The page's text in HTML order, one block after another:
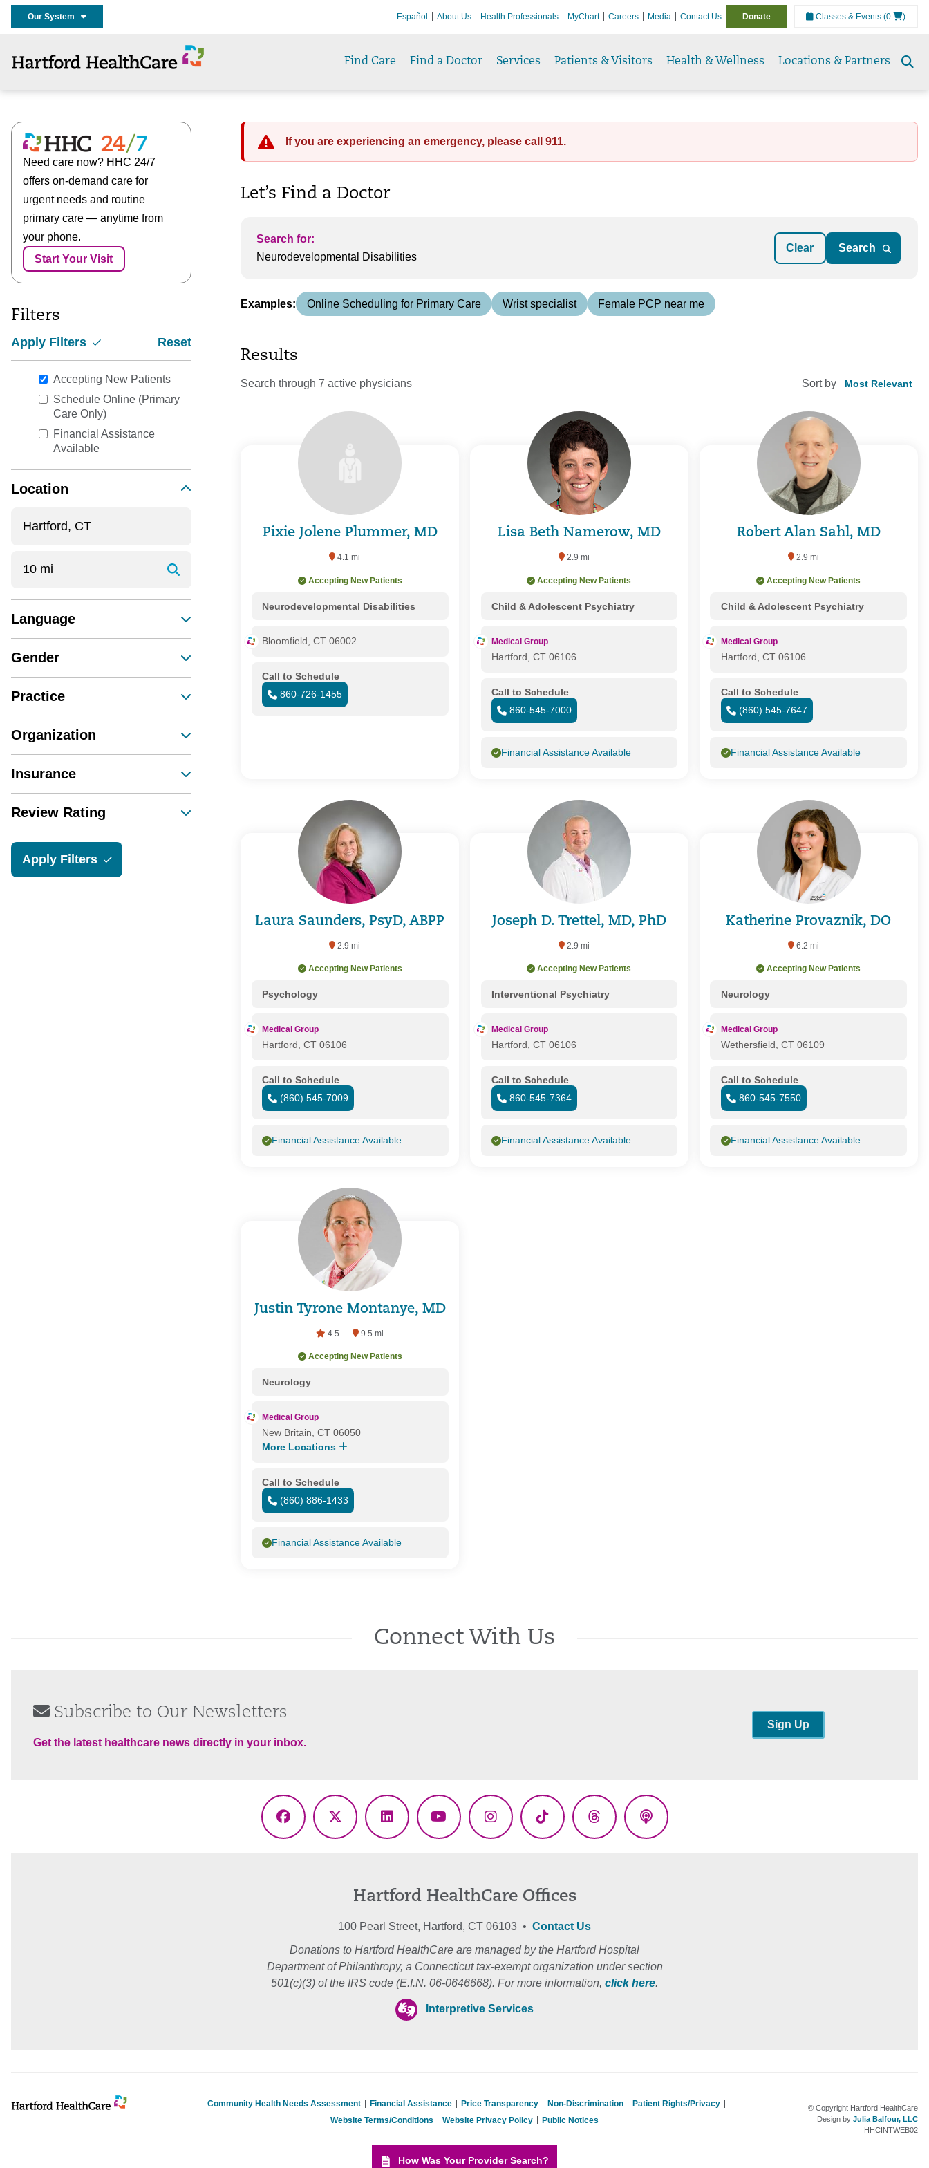
Our System Español About Us Health Professionals MyChart Careers Media Contact Us Donate Classes & Events (0 )
Find Care Find a Doctor Services Patients & Visitors Health & Wellness Locations & Partners
Need care now? HHC 24/7
offers on-demand care for
urgent needs and routine
primary care — anytime from
your phone.
Start Your Visit
Filters
Apply Filters Reset
Accepting New Patients
Schedule Online (Primary
Care Only)
Financial Assistance
Available
Location
Language
Gender
Practice
Organization
Insurance
Review Rating
Apply Filters
If you are experiencing an emergency, please call 911.
Let’s Find a Doctor
Search for:
Clear
Examples: Online Scheduling for Primary Care Wrist specialist Female PCP near me
Results
Search through 7 active physicians Sort by
Pixie Jolene Plummer, MD
4.1 mi
Accepting New Patients
Neurodevelopmental Disabilities
Bloomfield, CT 06002
Call to Schedule
860-726-1455
Lisa Beth Namerow, MD
2.9 mi
Accepting New Patients
Child & Adolescent Psychiatry
Medical Group
Hartford, CT 06106
Call to Schedule
860-545-7000
Financial Assistance Available
Robert Alan Sahl, MD
2.9 mi
Accepting New Patients
Child & Adolescent Psychiatry
Medical Group
Hartford, CT 06106
Call to Schedule
(860) 545-7647
Financial Assistance Available
Laura Saunders, PsyD, ABPP
2.9 mi
Accepting New Patients
Psychology
Medical Group
Hartford, CT 06106
Call to Schedule
(860) 545-7009
Financial Assistance Available
Joseph D. Trettel, MD, PhD
2.9 mi
Accepting New Patients
Interventional Psychiatry
Medical Group
Hartford, CT 06106
Call to Schedule
860-545-7364
Financial Assistance Available
Katherine Provaznik, DO
6.2 mi
Accepting New Patients
Neurology
Medical Group
Wethersfield, CT 06109
Call to Schedule
860-545-7550
Financial Assistance Available
Justin Tyrone Montanye, MD
4.5 9.5 mi
Accepting New Patients
Neurology
Medical Group
New Britain, CT 06050
More Locations
Call to Schedule
(860) 886-1433
Financial Assistance Available
Connect With Us
Subscribe to Our Newsletters
Get the latest healthcare news directly in your inbox.
Sign Up
Facebook
X
LinkedInYouTubeInstagramTikTok ThreadsPodcasts
Hartford HealthCare Offices
100 Pearl Street, Hartford, CT 06103 • Contact Us
Donations to Hartford HealthCare are managed by the Hartford Hospital
Department of Philanthropy, a Connecticut tax-exempt organization under section
501(c)(3) of the IRS code (E.I.N. 06-0646668). For more information, click here.
Interpretive Services
Community Health Needs Assessment Financial Assistance Price Transparency Non-Discrimination
Patient Rights/Privacy
Website Terms/Conditions
Website Privacy Policy Public Notices
© Copyright Hartford HealthCare
Design by Julia Balfour, LLC
HHCINTWEB02
How Was Your Provider Search?